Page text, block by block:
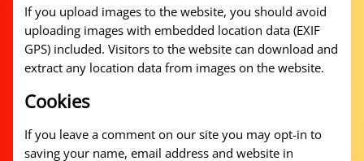
If you upload images to the website, you should avoid
uploading images with embedded location data (EXIF
GPS) included. Visitors to the website can download and
extract any location data from images on the website.
Cookies
If you leave a comment on our site you may opt-in to
saving your name, email address and website in